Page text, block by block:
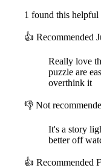
1 found this helpful
👍 Recommended
Really love
puzzle are
overthink it
👎 Not
It's a story
better off
👍 Recommended